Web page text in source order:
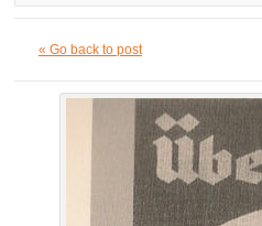
« Go back to post